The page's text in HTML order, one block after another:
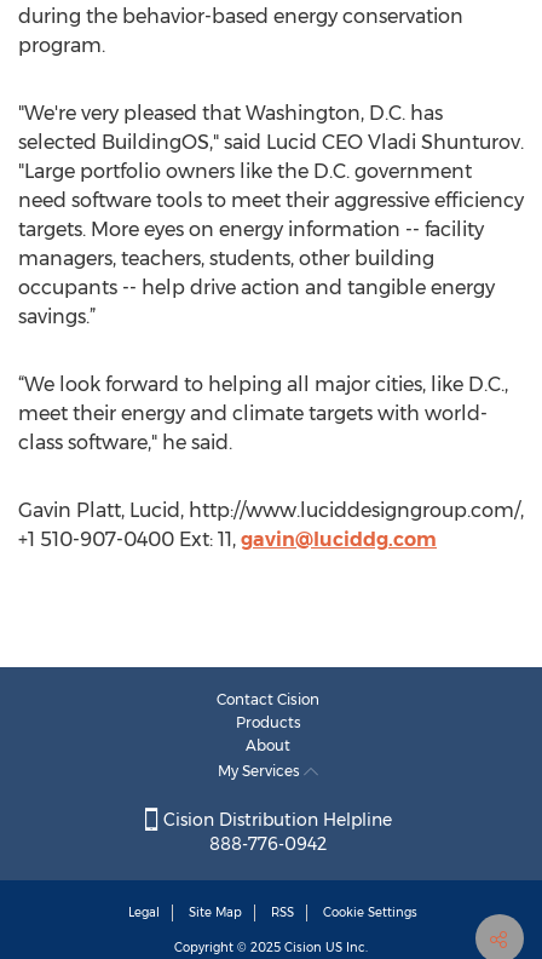
during the behavior-based energy conservation
program.
"We're very pleased that Washington, D.C. has
selected BuildingOS," said Lucid CEO Vladi Shunturov.
"Large portfolio owners like the D.C. government
need software tools to meet their aggressive efficiency
targets. More eyes on energy information -- facility
managers, teachers, students, other building
occupants -- help drive action and tangible energy
savings.”
“We look forward to helping all major cities, like D.C.,
meet their energy and climate targets with world-
class software," he said.
Gavin Platt, Lucid, http://www.luciddesigngroup.com/,
+1 510-907-0400 Ext: 11, gavin@luciddg.com
Contact Cision
Products
About
My Services
Cision Distribution Helpline
888-776-0942
Legal Site Map RSS Cookie Settings
Copyright © 2025 Cision US Inc.